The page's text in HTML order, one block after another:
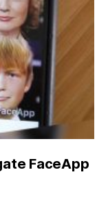
FaceApp